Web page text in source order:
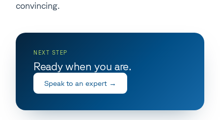
convincing.
NEXT STEP
Ready when you are.
Speak to an expert→